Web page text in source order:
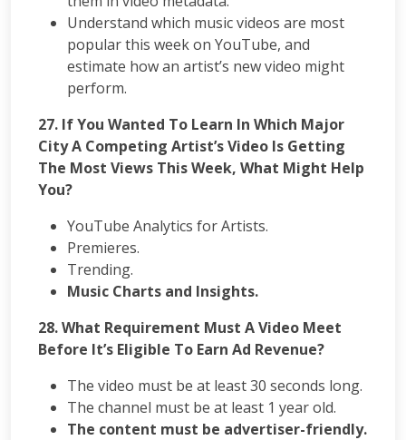
Understand which music videos are most
popular this week on YouTube, and
estimate how an artist’s new video might
perform.
27. If You Wanted To Learn In Which Major
City A Competing Artist’s Video Is Getting
The Most Views This Week, What Might Help
You?
YouTube Analytics for Artists.
Premieres.
Trending.
Music Charts and Insights.
28.What Requirement Must A Video Meet
Before It’s Eligible To Earn Ad Revenue?
The video must be at least 30 seconds long.
The channel must be at least 1 year old.
The content must be advertiser-friendly.